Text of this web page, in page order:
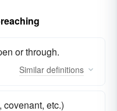
or through.
Similar definitions
covenant, etc.)